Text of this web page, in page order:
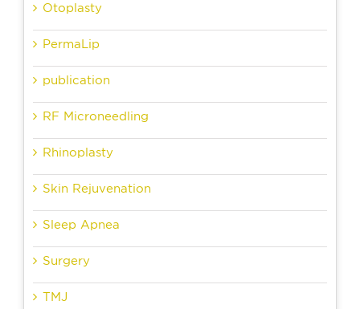
Otoplasty
PermaLip
publication
RF Microneedling
Rhinoplasty
Skin Rejuvenation
Sleep Apnea
Surgery
TMJ